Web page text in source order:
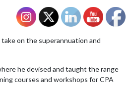
on the superannuation and
he devised and taught the range
courses and workshops for CPA